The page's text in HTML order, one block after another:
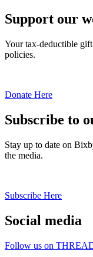
Support our
Your tax-deductible
policies.
Donate Here
Subscribe to
Stay up to date on
the media.
Subscribe Here
Social media
Follow us on